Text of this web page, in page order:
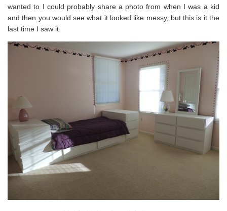
wanted to I could probably share a photo from when I was a kid
and then you would see what it looked like messy, but this is it the
last time I saw it.